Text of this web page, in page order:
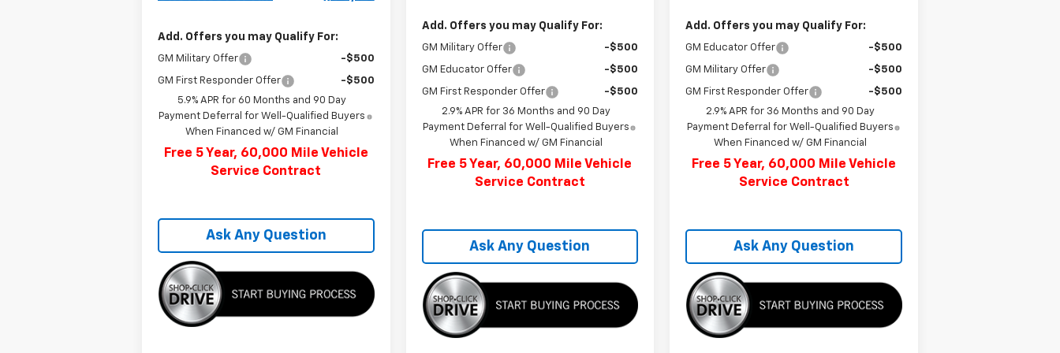
Add. Offers you may Qualify For:
GM Military Offer -$500
GM First Responder Offer
-$500
5.9% APR for 60 Months and 90 Day
Payment Deferral for Well-Qualified Buyers
When Financed w/ GM Financial
Free 5 Year, 60,000 Mile Vehicle
Service Contract
Ask Any Question
Add. Offers you may Qualify For:
GM Military Offer -$500
GM Educator Offer -$500
GM First Responder Offer
-$500
2.9% APR for 36 Months and 90 Day
Payment Deferral for Well-Qualified Buyers
When Financed w/ GM Financial
Free 5 Year, 60,000 Mile Vehicle
Service Contract
Ask Any Question
Add. Offers you may Qualify For:
GM Educator Offer -$500
GM Military Offer -$500
GM First Responder Offer
-$500
2.9% APR for 36 Months and 90 Day
Payment Deferral for Well-Qualified Buyers
When Financed w/ GM Financial
Free 5 Year, 60,000 Mile Vehicle
Service Contract
Ask Any Question